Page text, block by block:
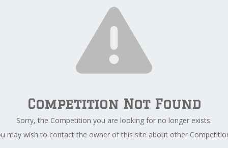
Competition Not Found
Sorry, the Competition you are looking for no longer exists.
may wish to contact the owner of this site about other